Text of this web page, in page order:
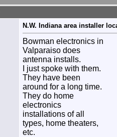
N.W. Indiana area installer
Bowman electronics in
Valparaiso does
antenna installs.
I just spoke with them.
They have been
around for a long time.
They do home
electronics
installations of all
types, home theaters,
etc.